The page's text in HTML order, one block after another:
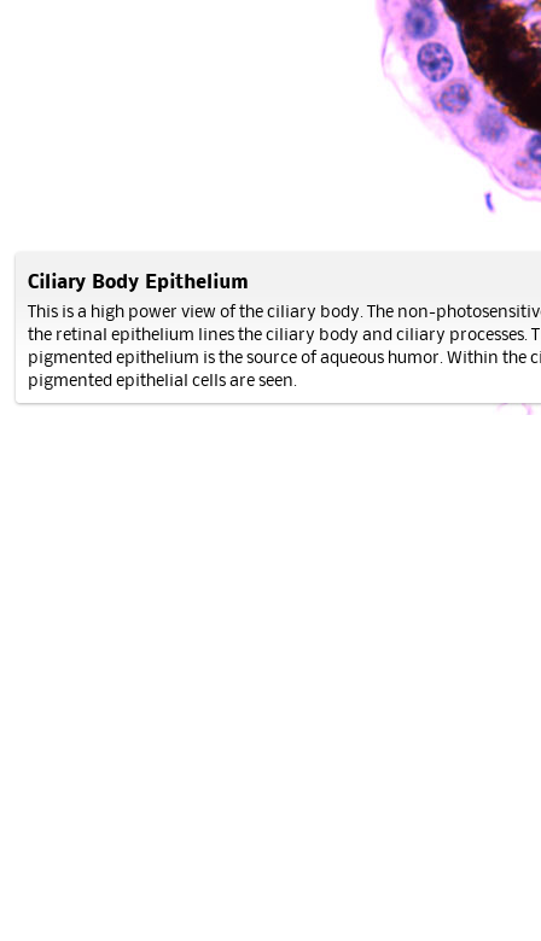
Ciliary Body Epithelium
This is a high power view of the ciliary body. The non-
the retinal epithelium lines the ciliary body and ciliary processes.
pigmented epithelium is the source of aqueous humor. Within the
pigmented epithelial cells are seen.